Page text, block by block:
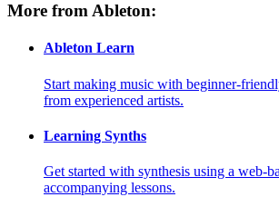
More from Ableton:
Ableton Learn
Start making music with beginner-
from experienced artists.
Learning Synths
Get started with synthesis using a web-
accompanying lessons.